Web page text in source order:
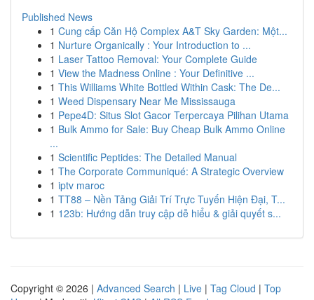
Published News
1 Cung cấp Căn Hộ Complex A&T Sky Garden: Một...
1 Nurture Organically : Your Introduction to ...
1 Laser Tattoo Removal: Your Complete Guide
1 View the Madness Online : Your Definitive ...
1 This Williams White Bottled Within Cask: The De...
1 Weed Dispensary Near Me Mississauga
1 Pepe4D: Situs Slot Gacor Terpercaya Pilihan Utama
1 Bulk Ammo for Sale: Buy Cheap Bulk Ammo Online
...
1 Scientific Peptides: The Detailed Manual
1 The Corporate Communiqué: A Strategic Overview
1 iptv maroc
1 TT88 – Nền Tảng Giải Trí Trực Tuyến Hiện Đại, T...
1 123b: Hướng dẫn truy cập dễ hiểu & giải quyết s...
Copyright © 2026 | Advanced Search | Live | Tag Cloud | Top